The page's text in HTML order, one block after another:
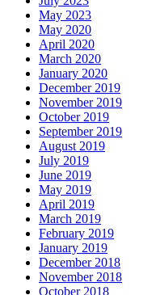
May 2023
May 2020
April 2020
March 2020
January 2020
December 2019
November 2019
October 2019
September 2019
August 2019
July 2019
June 2019
May 2019
April 2019
March 2019
February 2019
January 2019
December 2018
November 2018
October 2018